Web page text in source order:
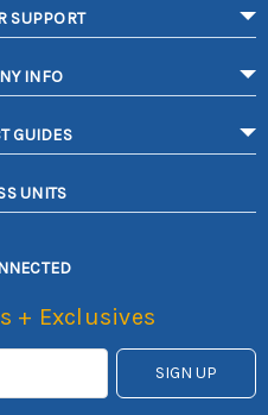
SUPPORT
INFO
GUIDES
UNITS
+ Exclusives